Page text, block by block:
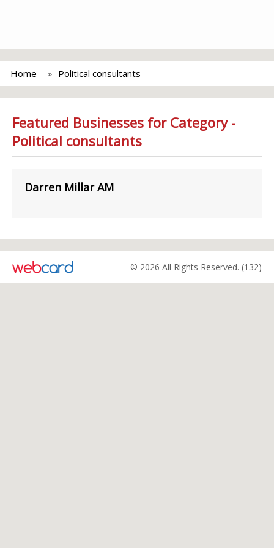
Home Political consultants
Featured Businesses for Category -
Political consultants
Darren Millar AM
© 2026 All Rights Reserved. (132)